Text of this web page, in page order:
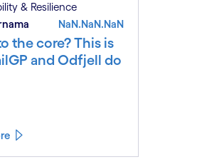
& Resilience
NaN.NaN.NaN
the core? This is
and Odfjell do